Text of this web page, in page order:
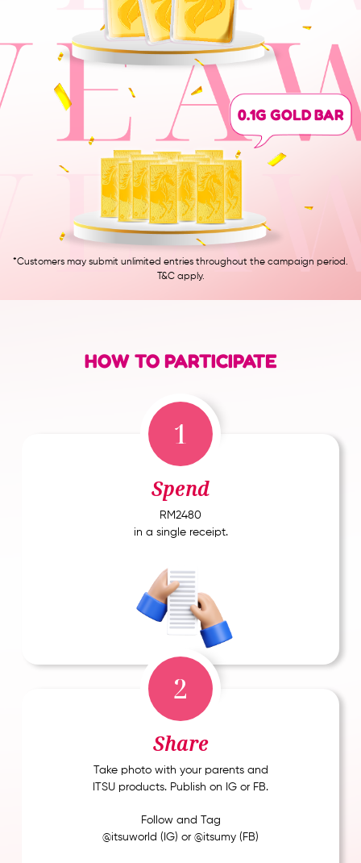
0.1G GOLD BAR
*Customers may submit unlimited entries throughout the campaign period.
T&C apply.
HOW TO PARTICIPATE
1
Spend
RM2480
in a single receipt.
2
Share
Take photo with your parents and
ITSU products. Publish on IG or FB.
Follow and Tag
@itsuworld (IG) or @itsumy (FB)